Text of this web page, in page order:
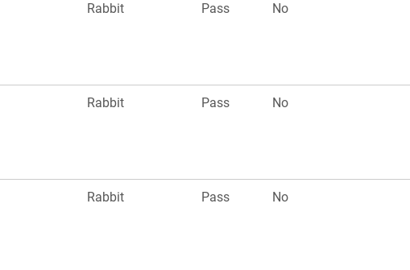
Rabbit Pass No
Rabbit Pass No
Rabbit Pass No